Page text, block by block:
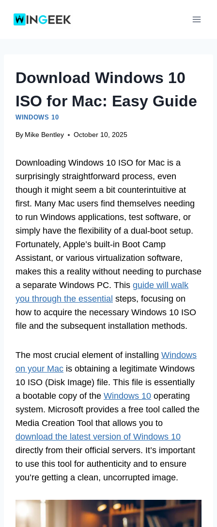
Download Windows 10
ISO for Mac: Easy Guide
WINDOWS 10
By Mike Bentley October 10, 2025
Downloading Windows 10 ISO for Mac is a
surprisingly straightforward process, even
though it might seem a bit counterintuitive at
first. Many Mac users find themselves needing
to run Windows applications, test software, or
simply have the flexibility of a dual-boot setup.
Fortunately, Apple’s built-in Boot Camp
Assistant, or various virtualization software,
makes this a reality without needing to purchase
a separate Windows PC. This guide will walk
you through the essential steps, focusing on
how to acquire the necessary Windows 10 ISO
file and the subsequent installation methods.
The most crucial element of installing Windows
on your Mac is obtaining a legitimate Windows
10 ISO (Disk Image) file. This file is essentially
a bootable copy of the Windows 10 operating
system. Microsoft provides a free tool called the
Media Creation Tool that allows you to
download the latest version of Windows 10
directly from their official servers. It’s important
to use this tool for authenticity and to ensure
you’re getting a clean, uncorrupted image.